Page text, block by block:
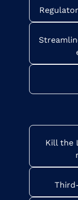
Kill the